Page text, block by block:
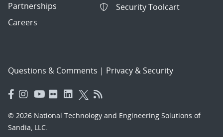
Partnerships
Careers
Security Toolcart
Questions & Comments | Privacy & Security
© 2026 National Technology and Engineering Solutions of
Sandia, LLC.